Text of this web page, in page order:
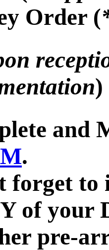
Order (
)
and
.
forget to
of your
pre-